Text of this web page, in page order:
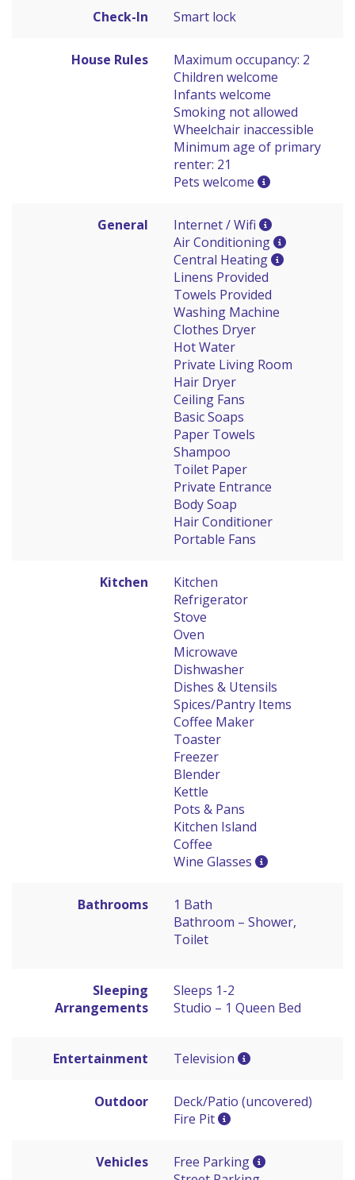
Check-In Smart lock
House Rules
Maximum occupancy: 2
Children welcome
Infants welcome
Smoking not allowed
Wheelchair inaccessible
Minimum age of primary
renter: 21
Pets welcome
General
Internet / Wifi
Air Conditioning
Central Heating
Linens Provided
Towels Provided
Washing Machine
Clothes Dryer
Hot Water
Private Living Room
Hair Dryer
Ceiling Fans
Basic Soaps
Paper Towels
Shampoo
Toilet Paper
Private Entrance
Body Soap
Hair Conditioner
Portable Fans
Kitchen
Kitchen
Refrigerator
Stove
Oven
Microwave
Dishwasher
Dishes & Utensils
Spices/Pantry Items
Coffee Maker
Toaster
Freezer
Blender
Kettle
Pots & Pans
Kitchen Island
Coffee
Wine Glasses
Bathrooms
1 Bath
Bathroom – Shower,
Toilet
Sleeping
Arrangements
Sleeps 1-2
Studio – 1 Queen Bed
Entertainment Television
Outdoor
Deck/Patio (uncovered)
Fire Pit
Vehicles
Free Parking